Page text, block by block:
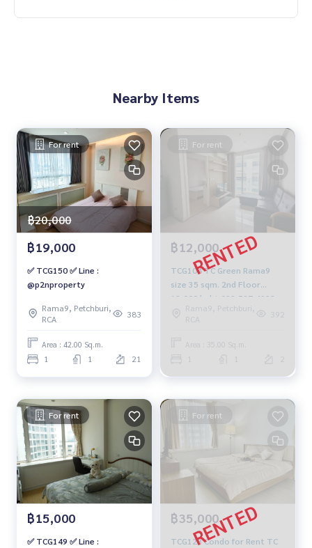
Nearby Items
For rent
฿20,000
฿19,000
✅ TCG150 ✅ Line :
@p2nproperty
Rama9, Petchburi,
RCA
383
Area : 42.00 Sq.m.
1 1 21
For rent
฿12,000
TCG104 TC Green Rama9
size 35 sqm. 2nd Floor
12,000 baht 092-597-4998
Rama9, Petchburi,
RCA
392
Area : 35.00 Sq.m.
For rent
฿15,000
✅ TCG149 ✅ Line :
For rent
฿35,000
TCG128 Condo for Rent TC